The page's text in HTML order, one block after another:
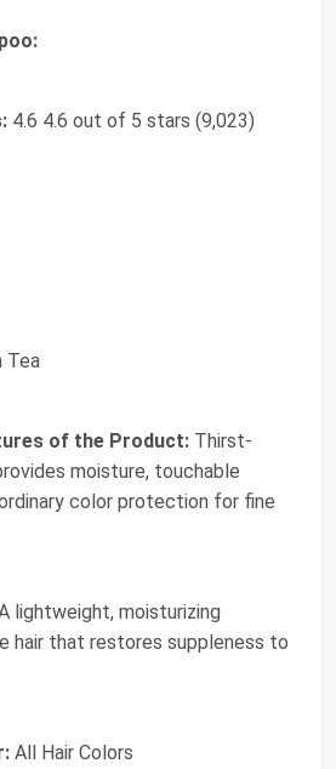
4.6 4.6 out of 5 stars (9,023)
Tea
of the Product: Thirst-
moisture, touchable
color protection for fine
lightweight, moisturizing
hair that restores suppleness to
All Hair Colors